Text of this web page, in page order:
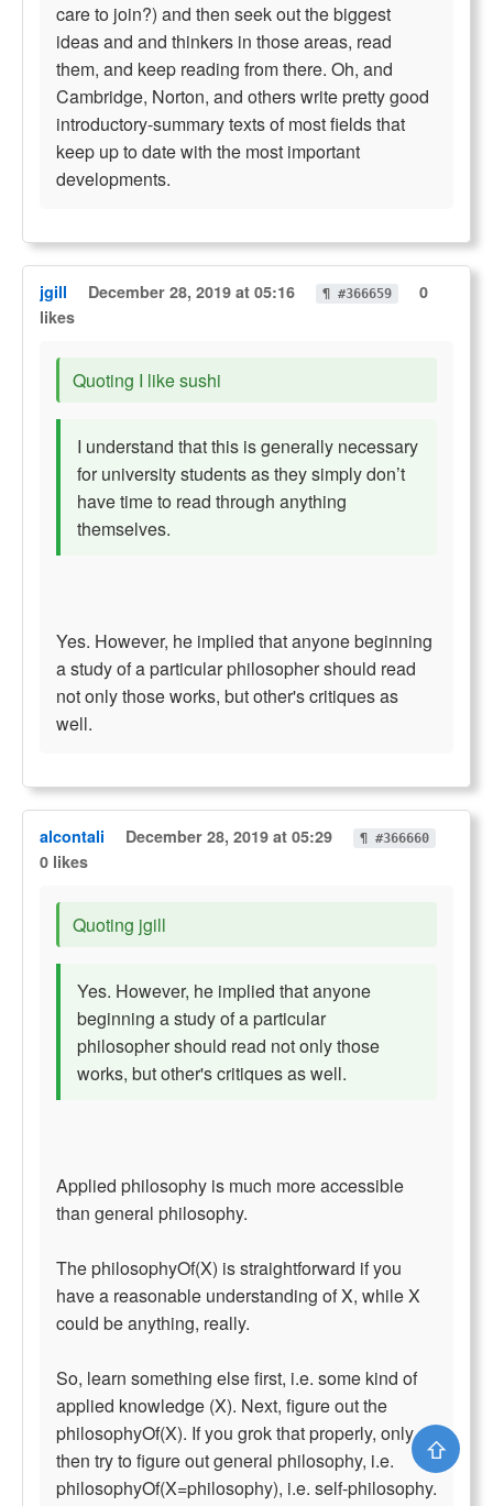
care to join?) and then seek out the biggest
ideas and and thinkers in those areas, read
them, and keep reading from there. Oh, and
Cambridge, Norton, and others write pretty good
introductory-summary texts of most fields that
keep up to date with the most important
developments.
jgill December 28, 2019 at 05:16 ¶ #366659
0
likes
Quoting I like sushi
I understand that this is generally necessary
for university students as they simply don’t
have time to read through anything
themselves.
Yes. However, he implied that anyone beginning
a study of a particular philosopher should read
not only those works, but other's critiques as
well.
alcontali December 28, 2019 at 05:29 ¶ #366660
0 likes
Quoting jgill
Yes. However, he implied that anyone
beginning a study of a particular
philosopher should read not only those
works, but other's critiques as well.
Applied philosophy is much more accessible
than general philosophy.
The philosophyOf(X) is straightforward if you
have a reasonable understanding of X, while X
could be anything, really.
So, learn something else first, i.e. some kind of
applied knowledge (X). Next, figure out the
philosophyOf(X). If you grok that properly, only
then try to figure out general philosophy, i.e.
philosophyOf(X=philosophy), i.e. self-philosophy.
⇧